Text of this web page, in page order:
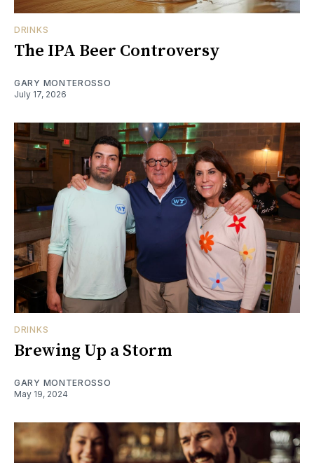
DRINKS
The IPA Beer Controversy
GARY MONTEROSSO
July 17, 2026
DRINKS
Brewing Up a Storm
GARY MONTEROSSO
May 19, 2024